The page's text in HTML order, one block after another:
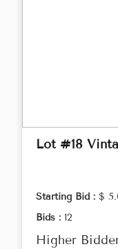
Lot #18
Starting Bid : $
Bids : 12
Higher